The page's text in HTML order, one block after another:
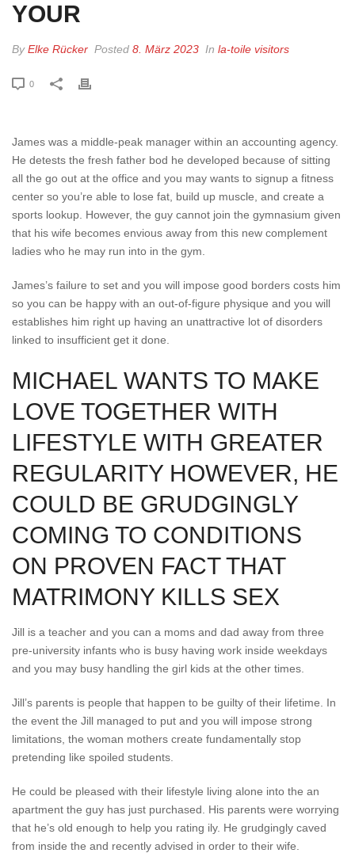
YOUR
ByElke Rücker Posted 8. März 2023 In la-toile visitors
0
James was a middle-peak manager within an accounting agency.
He detests the fresh father bod he developed because of sitting
all the go out at the office and you may wants to signup a fitness
center so you’re able to lose fat, build up muscle, and create a
sports lookup. However, the guy cannot join the gymnasium given
that his wife becomes envious away from this new complement
ladies who he may run into in the gym.
James’s failure to set and you will impose good borders costs him
so you can be happy with an out-of-figure physique and you will
establishes him right up having an unattractive lot of disorders
linked to insufficient get it done.
MICHAEL WANTS TO MAKE
LOVE TOGETHER WITH
LIFESTYLE WITH GREATER
REGULARITY HOWEVER, HE
COULD BE GRUDGINGLY
COMING TO CONDITIONS
ON PROVEN FACT THAT
MATRIMONY KILLS SEX
Jill is a teacher and you can a moms and dad away from three
pre-university infants who is busy having work inside weekdays
and you may busy handling the girl kids at the other times.
Jill’s parents is people that happen to be guilty of their lifetime. In
the event the Jill managed to put and you will impose strong
limitations, the woman mothers create fundamentally stop
pretending like spoiled students.
He could be pleased with their lifestyle living alone into the an
apartment the guy has just purchased. His parents were worrying
that he’s old enough to help you rating ily. He grudgingly caved
from inside the and recently advised in order to their wife.